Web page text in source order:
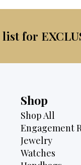
for
Shop
Shop All
Engagement
Jewelry
Watches